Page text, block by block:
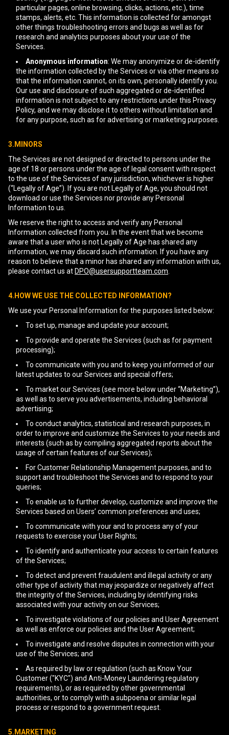
particular pages, online browsing, clicks, actions, etc.), time
stamps, alerts, etc. This information is collected for amongst
other things troubleshooting errors and bugs as well as for
research and analytics purposes about your use of the
Services.
Anonymous information: We may anonymize or de-identify
the information collected by the Services or via other means so
that the information cannot, on its own, personally identify you.
Our use and disclosure of such aggregated or de-identified
information is not subject to any restrictions under this Privacy
Policy, and we may disclose it to others without limitation and
for any purpose, such as for advertising or marketing purposes.
3.MINORS
The Services are not designed or directed to persons under the
age of 18 or persons under the age of legal consent with respect
to the use of the Services of any jurisdiction, whichever is higher
(“Legally of Age”). If you are not Legally of Age, you should not
download or use the Services nor provide any Personal
Information to us.
We reserve the right to access and verify any Personal
Information collected from you. In the event that we become
aware that a user who is not Legally of Age has shared any
information, we may discard such information. If you have any
reason to believe that a minor has shared any information with us,
please contact us at DPO@usersupportteam.com
4.HOW WE USE THE COLLECTED INFORMATION?
We use your Personal Information for the purposes listed below:
To set up, manage and update your account;
To provide and operate the Services (such as for payment
processing);
To communicate with you and to keep you informed of our
latest updates to our Services and special offers;
To market our Services (see more below under “Marketing”),
as well as to serve you advertisements, including behavioral
advertising;
To conduct analytics, statistical and research purposes, in
order to improve and customize the Services to your needs and
interests (such as by compiling aggregated reports about the
usage of certain features of our Services);
For Customer Relationship Management purposes, and to
support and troubleshoot the Services and to respond to your
queries;
To enable us to further develop, customize and improve the
Services based on Users’ common preferences and uses;
To communicate with your and to process any of your
requests to exercise your User Rights;
To identify and authenticate your access to certain features
of the Services;
To detect and prevent fraudulent and illegal activity or any
other type of activity that may jeopardize or negatively affect
the integrity of the Services, including by identifying risks
associated with your activity on our Services;
To investigate violations of our policies and User Agreement
as well as enforce our policies and the User Agreement;
To investigate and resolve disputes in connection with your
use of the Services; and
As required by law or regulation (such as Know Your
Customer ("KYC") and Anti-Money Laundering regulatory
requirements), or as required by other governmental
authorities, or to comply with a subpoena or similar legal
process or respond to a government request.
5.MARKETING